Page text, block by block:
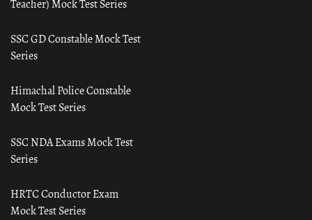
Teacher) Mock Test Series
SSC GD Constable Mock Test
Series
Himachal Police Constable
Mock Test Series
SSC NDA Exams Mock Test
Series
HRTC Conductor Exam
Mock Test Series